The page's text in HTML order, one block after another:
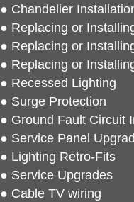
● Chandelier
● Replacing or
● Replacing or
● Replacing or
● Recessed Lighting
● Surge Protection
● Ground Fault Circuit
● Service Panel
● Lighting Retro-Fits
● Service Upgrades
● Cable TV wiring